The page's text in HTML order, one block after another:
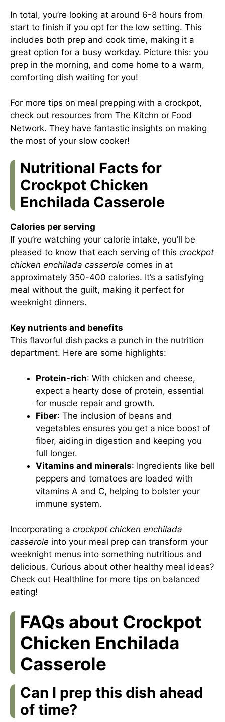
In total, you’re looking at around 6-8 hours from
start to finish if you opt for the low setting. This
includes both prep and cook time, making it a
great option for a busy workday. Picture this: you
prep in the morning, and come home to a warm,
comforting dish waiting for you!
For more tips on meal prepping with a crockpot,
check out resources from The Kitchn or Food
Network. They have fantastic insights on making
the most of your slow cooker!
Nutritional Facts for
Crockpot Chicken
Enchilada Casserole
Calories per serving
If you’re watching your calorie intake, you’ll be
pleased to know that each serving of this crockpot
chicken enchilada casserole comes in at
approximately 350-400 calories. It’s a satisfying
meal without the guilt, making it perfect for
weeknight dinners.
Key nutrients and benefits
This flavorful dish packs a punch in the nutrition
department. Here are some highlights:
Protein-rich: With chicken and cheese,
expect a hearty dose of protein, essential
for muscle repair and growth.
Fiber: The inclusion of beans and
vegetables ensures you get a nice boost of
fiber, aiding in digestion and keeping you
full longer.
Vitamins and minerals: Ingredients like bell
peppers and tomatoes are loaded with
vitamins A and C, helping to bolster your
immune system.
Incorporating a crockpot chicken enchilada
casserole into your meal prep can transform your
weeknight menus into something nutritious and
delicious. Curious about other healthy meal ideas?
Check out Healthline for more tips on balanced
eating!
FAQs about Crockpot
Chicken Enchilada
Casserole
Can I prep this dish ahead
of time?